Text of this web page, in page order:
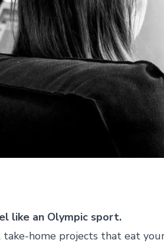
like an Olympic sport.
home projects that eat